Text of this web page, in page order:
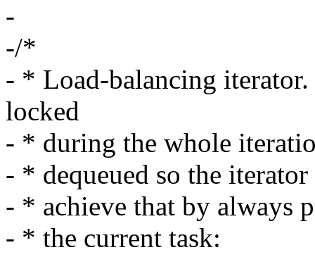
-
-/*
- * Load-balancing
locked
- * during the whole
- * dequeued so the
- * achieve that by always
- * the current task: